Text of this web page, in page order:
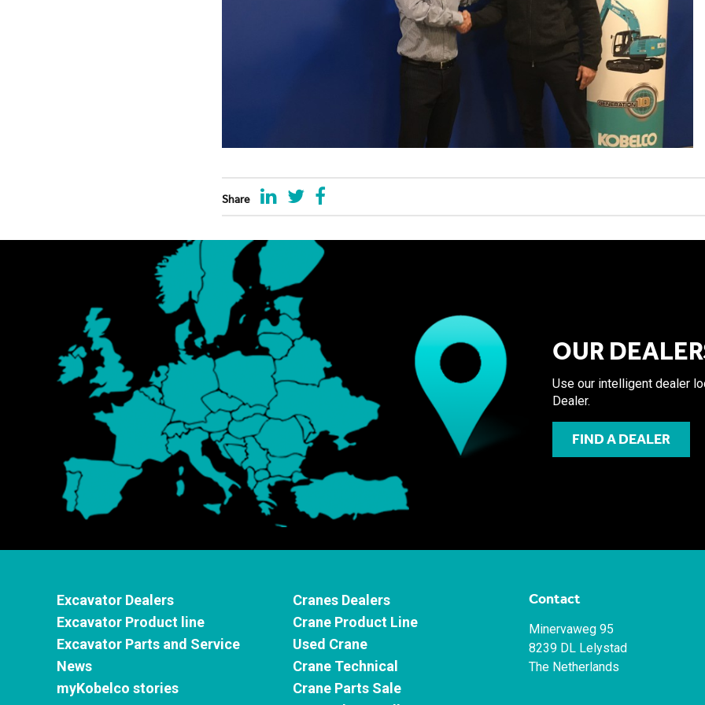
Share
OUR
Use our intelligent dealer
Dealer.
FIND A DEALER
Excavator Dealers
Excavator Product line
Excavator Parts and Service
News
myKobelco stories
Cranes Dealers
Crane Product Line
Used Crane
Crane Technical
Crane Parts Sale
Contact
Minervaweg 95
8239 DL Lelystad
The Netherlands